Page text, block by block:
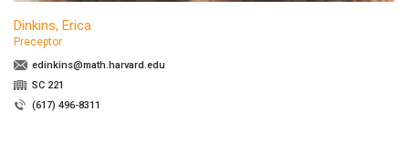
Dinkins, Erica
Preceptor
edinkins@math.harvard.edu
SC 221
(617) 496-8311